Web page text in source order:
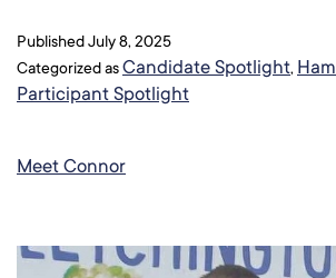
PublishedJuly 8, 2025
Categorized asCandidate Spotlight,
Participant Spotlight
Meet Connor